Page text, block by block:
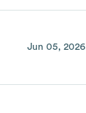
Jun 05, 2026